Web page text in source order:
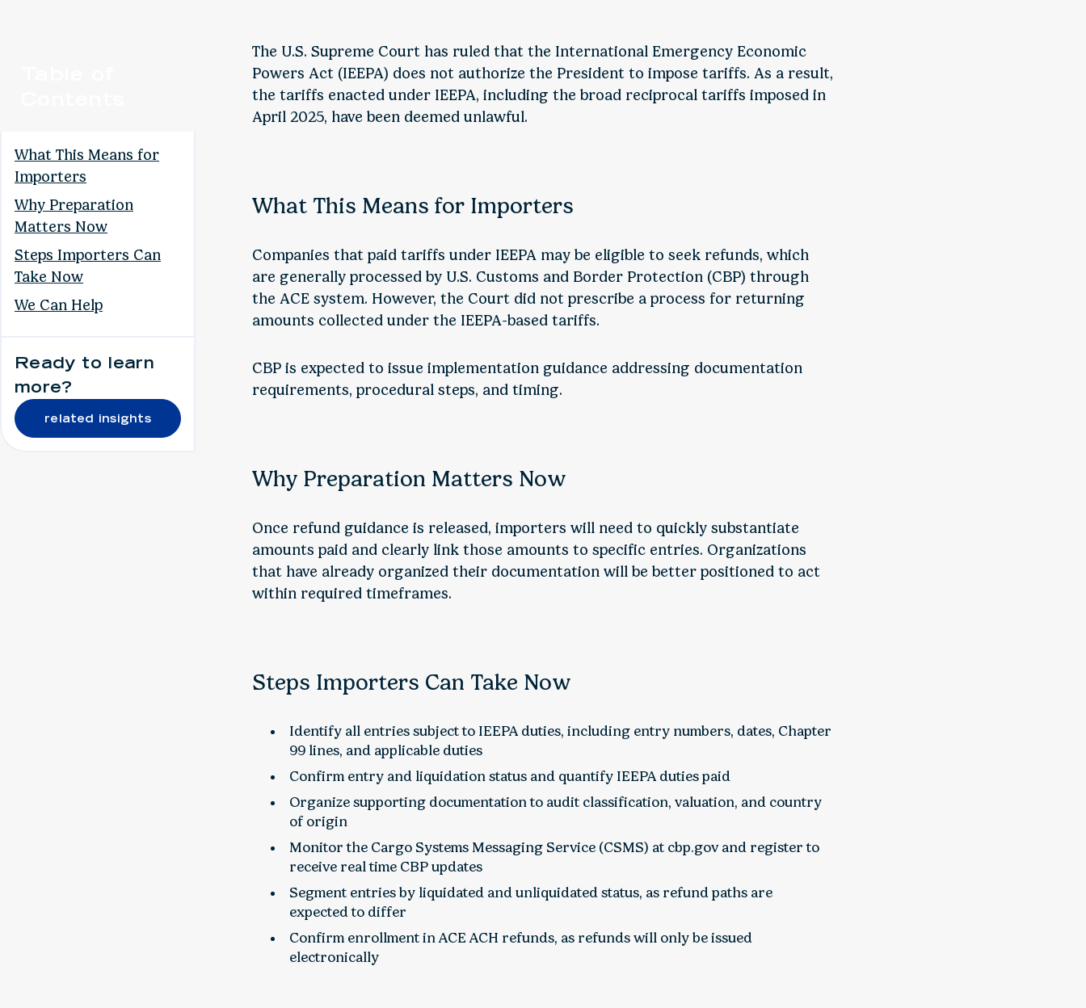
What This Means for
Importers
Why Preparation
Matters Now
Steps Importers Can
Take Now
We Can Help
Ready to learn
more?
related insights
The U.S. Supreme Court has ruled that the International Emergency Economic
Powers Act (IEEPA) does not authorize the President to impose tariffs. As a result,
the tariffs enacted under IEEPA, including the broad reciprocal tariffs imposed in
April 2025, have been deemed unlawful.
What This Means for Importers
Companies that paid tariffs under IEEPA may be eligible to seek refunds, which
are generally processed by U.S. Customs and Border Protection (CBP) through
the ACE system. However, the Court did not prescribe a process for returning
amounts collected under the IEEPA-based tariffs.
CBP is expected to issue implementation guidance addressing documentation
requirements, procedural steps, and timing.
Why Preparation Matters Now
Once refund guidance is released, importers will need to quickly substantiate
amounts paid and clearly link those amounts to specific entries. Organizations
that have already organized their documentation will be better positioned to act
within required timeframes.
Steps Importers Can Take Now
Identify all entries subject to IEEPA duties, including entry numbers, dates, Chapter
99 lines, and applicable duties
Confirm entry and liquidation status and quantify IEEPA duties paid
Organize supporting documentation to audit classification, valuation, and country
of origin
Monitor the Cargo Systems Messaging Service (CSMS) at cbp.gov and register to
receive real time CBP updates
Segment entries by liquidated and unliquidated status, as refund paths are
expected to differ
Confirm enrollment in ACE ACH refunds, as refunds will only be issued
electronically